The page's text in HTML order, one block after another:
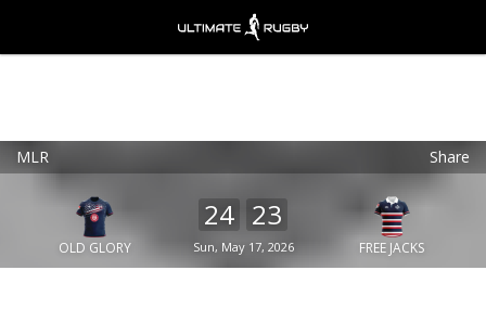
MLR Share
OLD GLORY
24 23
Sun, May 17, 2026 FREE JACKS
Ultimate Rugby
FREE - In Google Play